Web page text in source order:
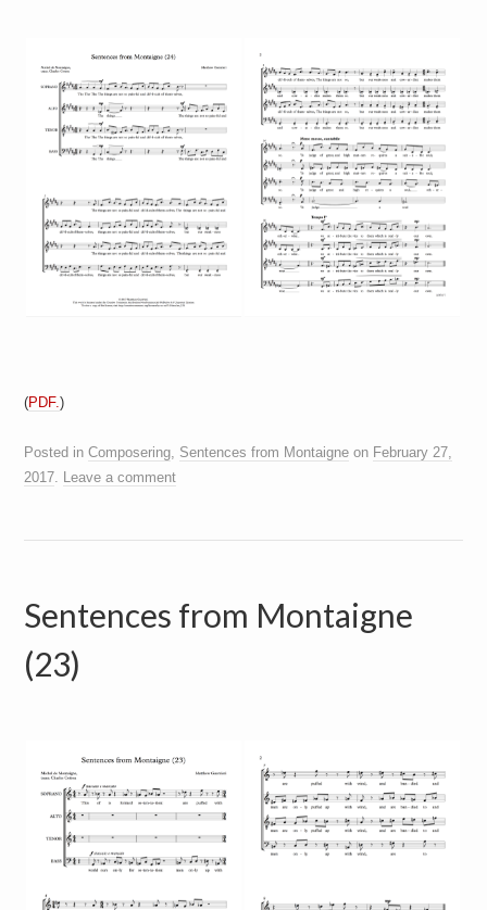
(PDF.)
Posted inComposering, Sentences from Montaigne on February 27,
2017. Leave a comment
Sentences from Montaigne
(23)